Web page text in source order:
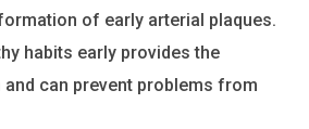
of early arterial plaques.
habits early provides the
can prevent problems from